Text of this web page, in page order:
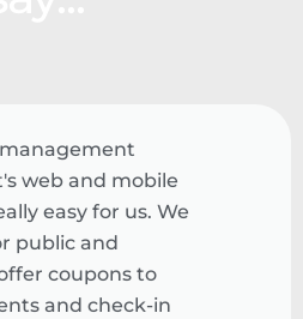
web and mobile
easy for us. We
public and
coupons to
and check-in